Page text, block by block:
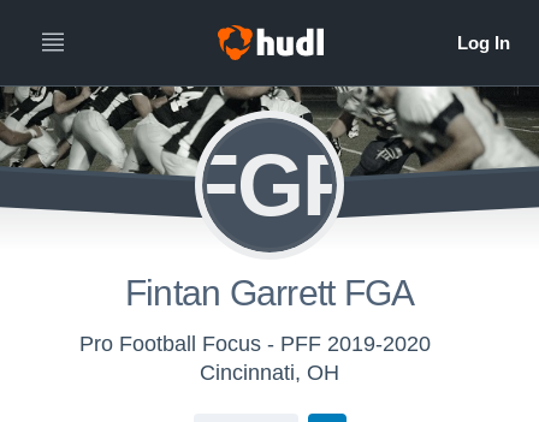
FGF
Fintan Garrett FGA
Pro Football Focus - PFF 2019-2020
Cincinnati, OH